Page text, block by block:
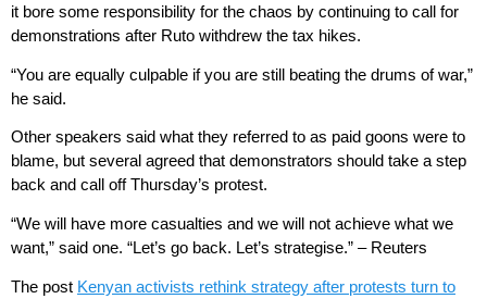
it bore some responsibility for the chaos by continuing to call for
demonstrations after Ruto withdrew the tax hikes.
“You are equally culpable if you are still beating the drums of war,”
he said.
Other speakers said what they referred to as paid goons were to
blame, but several agreed that demonstrators should take a step
back and call off Thursday’s protest.
“We will have more casualties and we will not achieve what we
want,” said one. “Let’s go back. Let’s strategise.” – Reuters
The post Kenyan activists rethink strategy after protests turn to